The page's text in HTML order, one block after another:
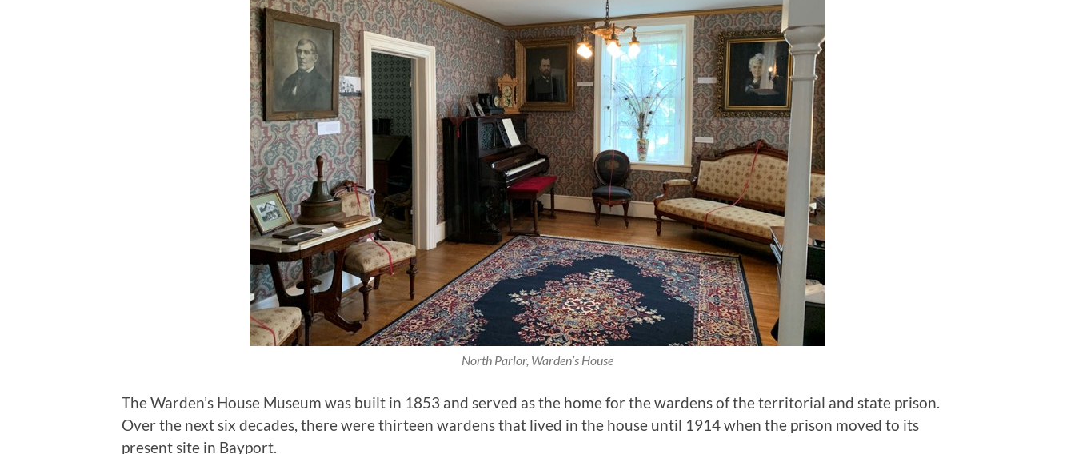
North Parlor, Warden’s House
The Warden’s House Museum was built in 1853 and served as the home for the wardens of the territorial and state prison.
Over the next six decades, there were thirteen wardens that lived in the house until 1914 when the prison moved to its
present site in Bayport.